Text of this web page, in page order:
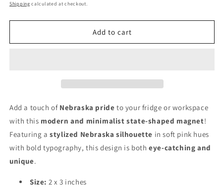
price
Shipping calculated at checkout.
Add to cart
Add a touch of Nebraska pride to your fridge or workspace
with this modern and minimalist state-shaped magnet!
Featuring astylized Nebraska silhouette in soft pink hues
with bold typography, this design is botheye-catching and
unique.
Size: 2 x 3 inches